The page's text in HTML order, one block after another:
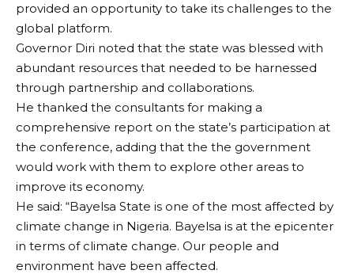
provided an opportunity to take its challenges to the
global platform.
Governor Diri noted that the state was blessed with
abundant resources that needed to be harnessed
through partnership and collaborations.
He thanked the consultants for making a
comprehensive report on the state’s participation at
the conference, adding that the the government
would work with them to explore other areas to
improve its economy.
He said: “Bayelsa State is one of the most affected by
climate change in Nigeria. Bayelsa is at the epicenter
in terms of climate change. Our people and
environment have been affected.